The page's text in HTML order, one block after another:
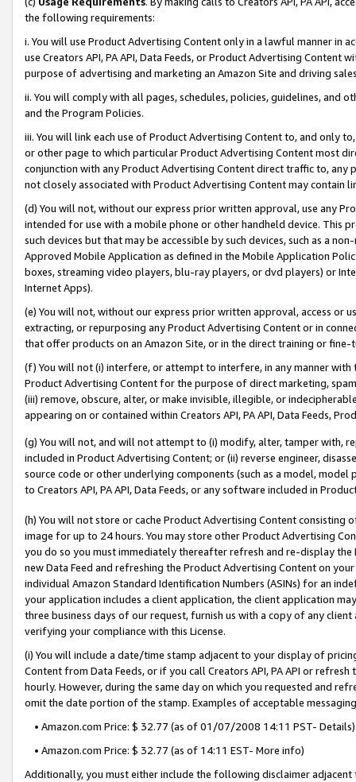
the following requirements:
i. You will use Product Advertising Content only in a lawful manner in
use Creators API, PA API, Data Feeds, or Product Advertising
purpose of advertising and marketing an Amazon Site and driving
ii. You will comply with all pages, schedules, policies, guidelines, and
and the Program Policies.
iii. You will link each use of Product Advertising Content to, and only
or other page to which particular Product Advertising Content most
conjunction with any Product Advertising Content direct traffic to,
not closely associated with Product Advertising Content may contain
(d) You will not, without our express prior written approval, use any
intended for use with a mobile phone or other handheld device. This
such devices but that may be accessible by such devices, such as a
Approved Mobile Application as defined in the Mobile Application
boxes, streaming video players, blu-ray players, or dvd players) or
Internet Apps).
(e) You will not, without our express prior written approval, access or
extracting, or repurposing any Product Advertising Content or in
that offer products on an Amazon Site, or in the direct training or
(f) You will not (i) interfere, or attempt to interfere, in any manner
Product Advertising Content for the purpose of direct marketing,
(iii) remove, obscure, alter, or make invisible, illegible, or
appearing on or contained within Creators API, PA API, Data Feeds,
(g) You will not, and will not attempt to (i) modify, alter, tamper with,
included in Product Advertising Content; or (ii) reverse engineer,
source code or other underlying components (such as a model,
to Creators API, PA API, Data Feeds, or any software included in
(h) You will not store or cache Product Advertising Content
image for up to 24 hours. You may store other Product Advertising
you do so you must immediately thereafter refresh and re-display the
new Data Feed and refreshing the Product Advertising Content on
individual Amazon Standard Identification Numbers (ASINs) for an
your application includes a client application, the client application
three business days of our request, furnish us with a copy of any
verifying your compliance with this License.
(i) You will include a date/time stamp adjacent to your display of
Content from Data Feeds, or if you call Creators API, PA API or
hourly. However, during the same day on which you requested and
omit the date portion of the stamp. Examples of acceptable
• Amazon.com Price: $ 32.77 (as of 01/07/2008 14:11 PST- Details)
• Amazon.com Price: $ 32.77 (as of 14:11 EST- More info)
Additionally, you must either include the following disclaimer